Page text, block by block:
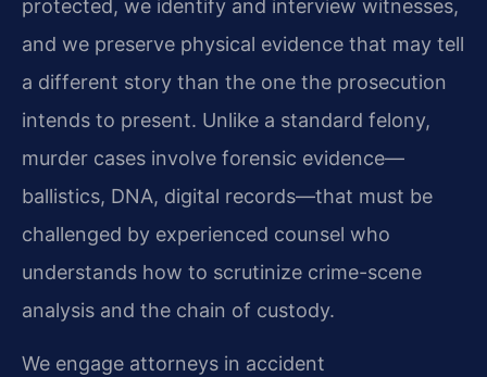
protected, we identify and interview witnesses,
and we preserve physical evidence that may tell
a different story than the one the prosecution
intends to present. Unlike a standard felony,
murder cases involve forensic evidence—
ballistics, DNA, digital records—that must be
challenged by experienced counsel who
understands how to scrutinize crime-scene
analysis and the chain of custody.
We engage attorneys in accident